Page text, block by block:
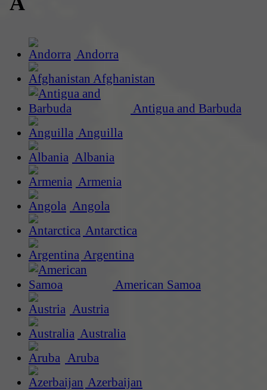
Andorra
Afghanistan
Antigua and Barbuda
Anguilla
Albania
Armenia
Angola
Antarctica
Argentina
American Samoa
Austria
Australia
Aruba
Azerbaijan